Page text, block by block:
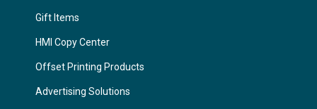
Gift Items
HMI Copy Center
Offset Printing Products
Advertising Solutions